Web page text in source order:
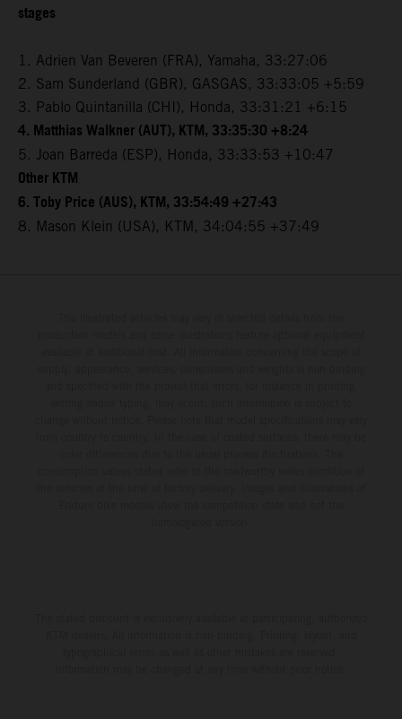
stages
1. Adrien Van Beveren (FRA), Yamaha, 33:27:06
2. Sam Sunderland (GBR), GASGAS, 33:33:05 +5:59
3. Pablo Quintanilla (CHI), Honda, 33:31:21 +6:15
4. Matthias Walkner (AUT), KTM, 33:35:30 +8:24
5. Joan Barreda (ESP), Honda, 33:33:53 +10:47
Other KTM
6. Toby Price (AUS), KTM, 33:54:49 +27:43
8. Mason Klein (USA), KTM, 34:04:55 +37:49